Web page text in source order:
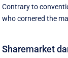
Contrary to
who cornered the
Sharemarket